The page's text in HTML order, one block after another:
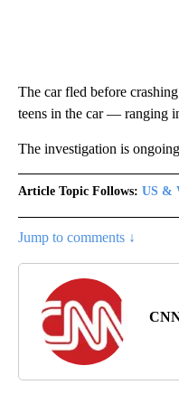
The car fled before
teens in the car — ranging
The investigation is
Article Topic Follows: US &
Jump to comments ↓